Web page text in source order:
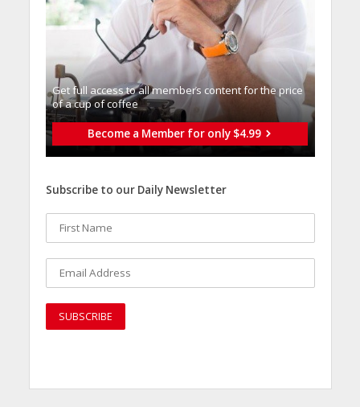
Get full access to all memberֿs content for the price
of a cup of coffee
Become a Member for only $4.99
Subscribe to our Daily Newsletter